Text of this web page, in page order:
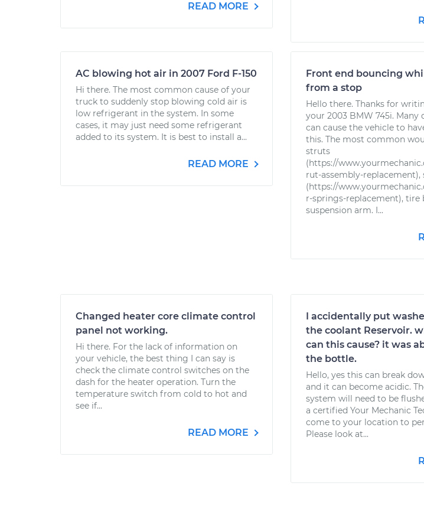
READ MORE
AC blowing hot air in 2007 Ford F-150
Hi there. The most common cause of your
truck to suddenly stop blowing cold air is
low refrigerant in the system. In some
cases, it may just need some refrigerant
added to its system. It is best to install a...
READ MORE
Front end bouncing
from a stop
Hello there. Thanks for
your 2003 BMW 745i. Many
can cause the vehicle to
this. The most common
struts
(https://
rut-assembly-replacement),
(https://
r-springs-replacement), tire
suspension arm. I...
Changed heater core climate control
panel not working.
Hi there. For the lack of information on
your vehicle, the best thing I can say is
check the climate control switches on the
dash for the heater operation. Turn the
temperature switch from cold to hot and
see if...
READ MORE
I accidentally put
the coolant Reservoir.
can this cause? it was
the bottle.
Hello, yes this can break
and it can become acidic.
system will need to be
a certified Your Mechanic
come to your location to
Please look at...